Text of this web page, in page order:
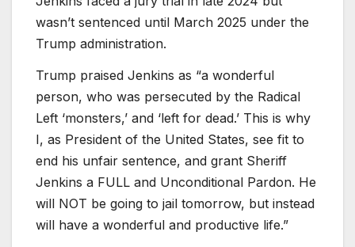
wasn’t sentenced until March 2025 under the
Trump administration.
Trump praised Jenkins as “a wonderful
person, who was persecuted by the Radical
Left ‘monsters,’ and ‘left for dead.’ This is why
I, as President of the United States, see fit to
end his unfair sentence, and grant Sheriff
Jenkins a FULL and Unconditional Pardon. He
will NOT be going to jail tomorrow, but instead
will have a wonderful and productive life.”